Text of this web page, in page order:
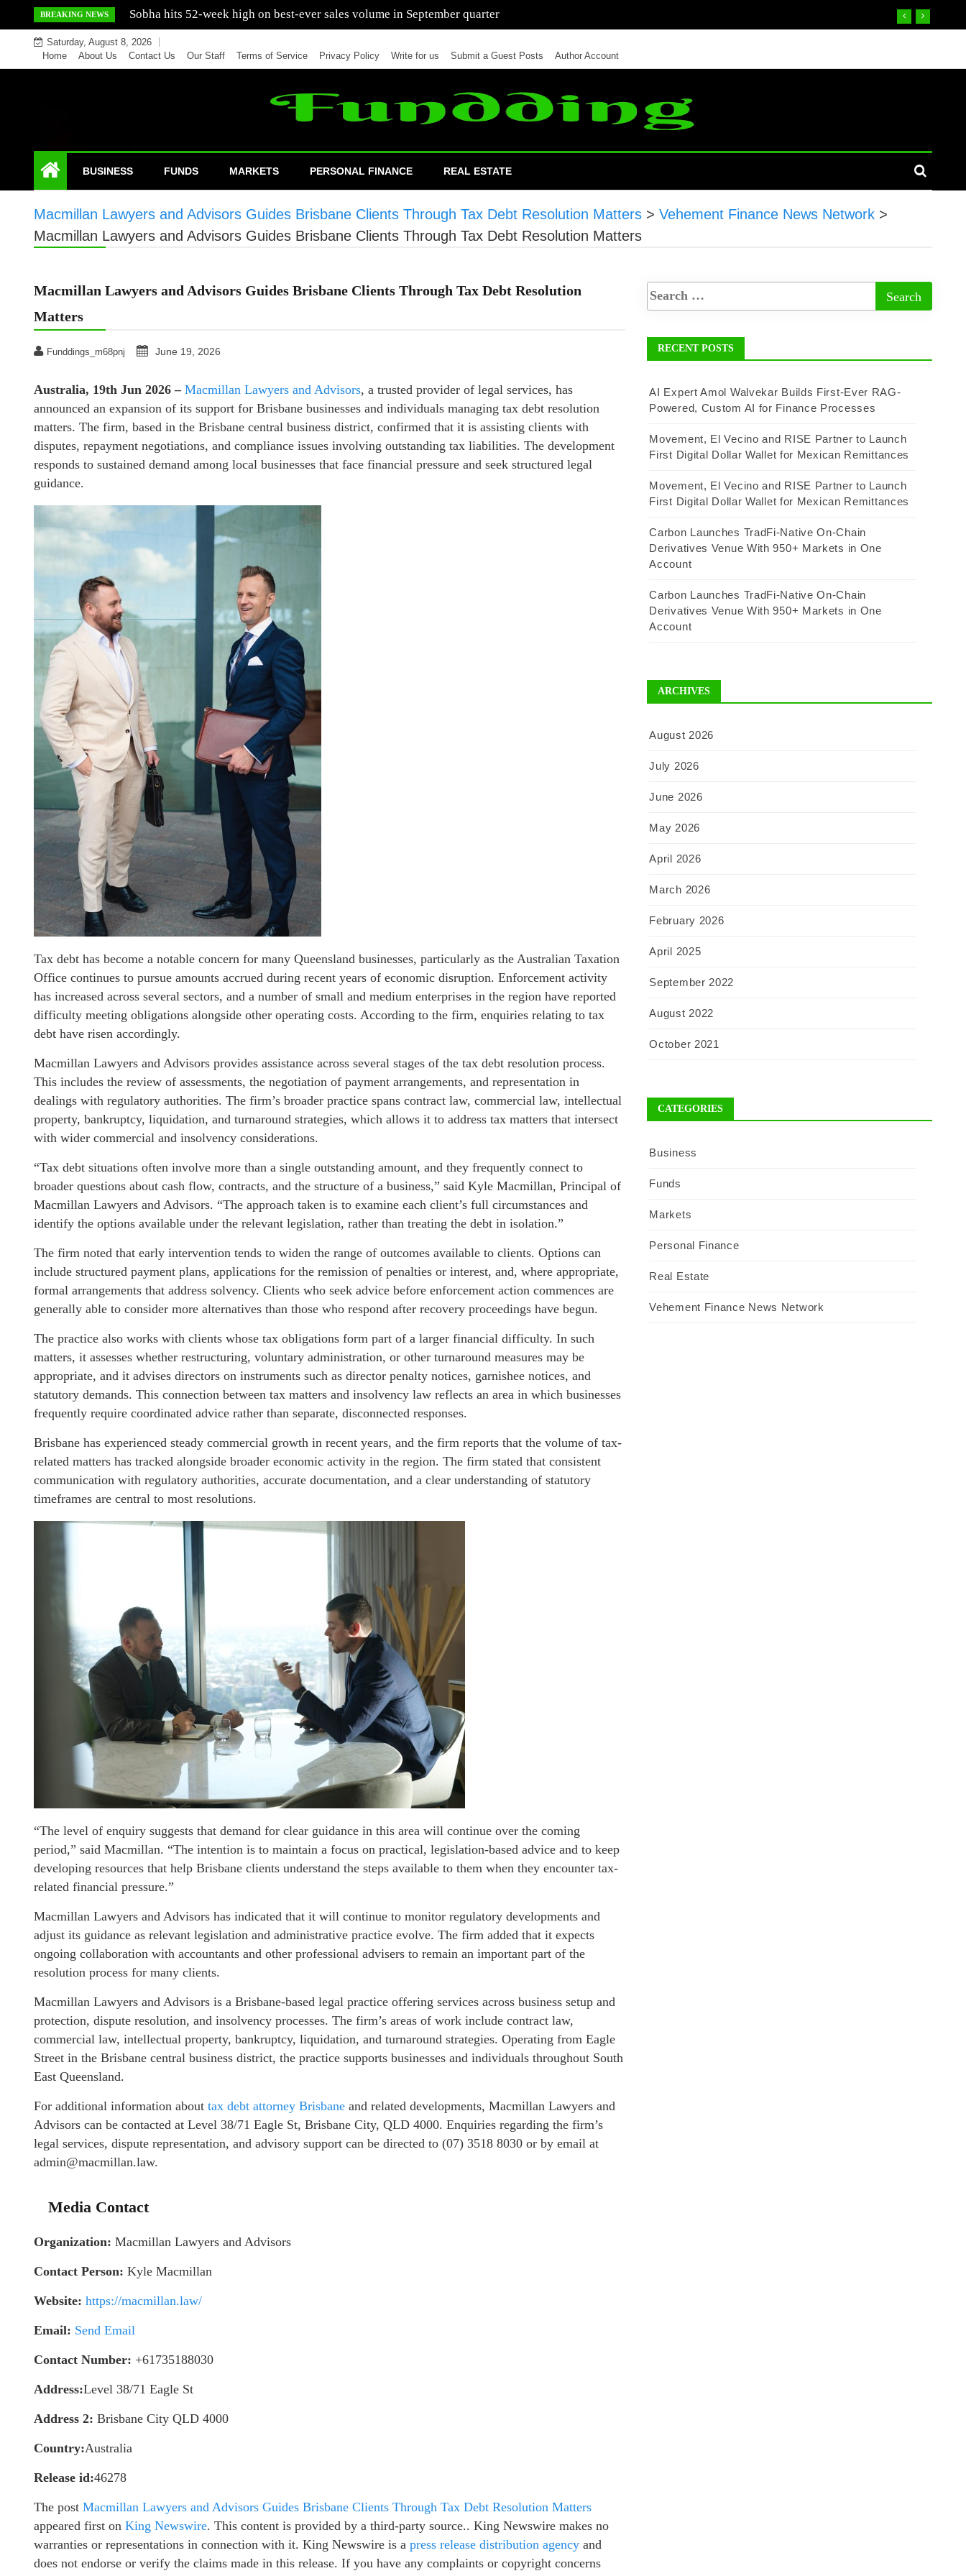
to
content
BREAKING NEWS Mercedes India sells a greater number of cars in nine months of 2021 than all of 2020
Saturday, August 8, 2026
Home
About Us Contact Us Our Staff Terms of Service Privacy Policy Write for us Submit a Guest Posts Author Account
BUSINESS FUNDS MARKETS PERSONAL FINANCE REAL ESTATE
Macmillan Lawyers and Advisors Guides Brisbane Clients Through Tax Debt Resolution Matters > Vehement Finance News Network >
Macmillan Lawyers and Advisors Guides Brisbane Clients Through Tax Debt Resolution Matters
Macmillan Lawyers and Advisors Guides Brisbane Clients Through Tax Debt Resolution
Matters
Funddings_m68pnj June 19, 2026
Australia, 19th Jun 2026 – Macmillan Lawyers and Advisors, a trusted provider of legal services, has
announced an expansion of its support for Brisbane businesses and individuals managing tax debt resolution
matters. The firm, based in the Brisbane central business district, confirmed that it is assisting clients with
disputes, repayment negotiations, and compliance issues involving outstanding tax liabilities. The development
responds to sustained demand among local businesses that face financial pressure and seek structured legal
guidance.
Tax debt has become a notable concern for many Queensland businesses, particularly as the Australian Taxation
Office continues to pursue amounts accrued during recent years of economic disruption. Enforcement activity
has increased across several sectors, and a number of small and medium enterprises in the region have reported
difficulty meeting obligations alongside other operating costs. According to the firm, enquiries relating to tax
debt have risen accordingly.
Macmillan Lawyers and Advisors provides assistance across several stages of the tax debt resolution process.
This includes the review of assessments, the negotiation of payment arrangements, and representation in
dealings with regulatory authorities. The firm’s broader practice spans contract law, commercial law, intellectual
property, bankruptcy, liquidation, and turnaround strategies, which allows it to address tax matters that intersect
with wider commercial and insolvency considerations.
“Tax debt situations often involve more than a single outstanding amount, and they frequently connect to
broader questions about cash flow, contracts, and the structure of a business,” said Kyle Macmillan, Principal of
Macmillan Lawyers and Advisors. “The approach taken is to examine each client’s full circumstances and
identify the options available under the relevant legislation, rather than treating the debt in isolation.”
The firm noted that early intervention tends to widen the range of outcomes available to clients. Options can
include structured payment plans, applications for the remission of penalties or interest, and, where appropriate,
formal arrangements that address solvency. Clients who seek advice before enforcement action commences are
generally able to consider more alternatives than those who respond after recovery proceedings have begun.
The practice also works with clients whose tax obligations form part of a larger financial difficulty. In such
matters, it assesses whether restructuring, voluntary administration, or other turnaround measures may be
appropriate, and it advises directors on instruments such as director penalty notices, garnishee notices, and
statutory demands. This connection between tax matters and insolvency law reflects an area in which businesses
frequently require coordinated advice rather than separate, disconnected responses.
Brisbane has experienced steady commercial growth in recent years, and the firm reports that the volume of tax-
related matters has tracked alongside broader economic activity in the region. The firm stated that consistent
communication with regulatory authorities, accurate documentation, and a clear understanding of statutory
timeframes are central to most resolutions.
“The level of enquiry suggests that demand for clear guidance in this area will continue over the coming
period,” said Macmillan. “The intention is to maintain a focus on practical, legislation-based advice and to keep
developing resources that help Brisbane clients understand the steps available to them when they encounter tax-
related financial pressure.”
Macmillan Lawyers and Advisors has indicated that it will continue to monitor regulatory developments and
adjust its guidance as relevant legislation and administrative practice evolve. The firm added that it expects
ongoing collaboration with accountants and other professional advisers to remain an important part of the
resolution process for many clients.
Macmillan Lawyers and Advisors is a Brisbane-based legal practice offering services across business setup and
protection, dispute resolution, and insolvency processes. The firm’s areas of work include contract law,
commercial law, intellectual property, bankruptcy, liquidation, and turnaround strategies. Operating from Eagle
Street in the Brisbane central business district, the practice supports businesses and individuals throughout South
East Queensland.
For additional information about tax debt attorney Brisbane and related developments, Macmillan Lawyers and
Advisors can be contacted at Level 38/71 Eagle St, Brisbane City, QLD 4000. Enquiries regarding the firm’s
legal services, dispute representation, and advisory support can be directed to (07) 3518 8030 or by email at
admin@macmillan.law.
Media Contact
Organization: Macmillan Lawyers and Advisors
Contact Person: Kyle Macmillan
Website: https://macmillan.law/
Email: Send Email
Contact Number: +61735188030
Address:Level 38/71 Eagle St
Address 2: Brisbane City QLD 4000
Country:Australia
Release id:46278
The post Macmillan Lawyers and Advisors Guides Brisbane Clients Through Tax Debt Resolution Matters
appeared first on King Newswire. This content is provided by a third-party source.. King Newswire makes no
warranties or representations in connection with it. King Newswire is a press release distribution agency and
does not endorse or verify the claims made in this release. If you have any complaints or copyright concerns
RECENT POSTS
AI Expert Amol Walvekar Builds First-Ever RAG-
Powered, Custom AI for Finance Processes
Movement, El Vecino and RISE Partner to Launch
First Digital Dollar Wallet for Mexican Remittances
Movement, El Vecino and RISE Partner to Launch
First Digital Dollar Wallet for Mexican Remittances
Carbon Launches TradFi-Native On-Chain
Derivatives Venue With 950+ Markets in One
Account
Carbon Launches TradFi-Native On-Chain
Derivatives Venue With 950+ Markets in One
Account
ARCHIVES
August 2026
July 2026
June 2026
May 2026
April 2026
March 2026
February 2026
April 2025
September 2022
August 2022
October 2021
CATEGORIES
Business
Funds
Markets
Personal Finance
Real Estate
Vehement Finance News Network